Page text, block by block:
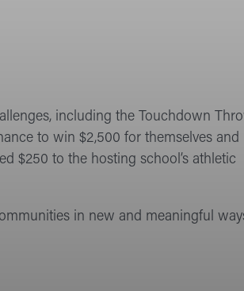
including the Touchdown
to win $2,500 for themselves and
$250 to the hosting school’s athletic
in new and meaningful